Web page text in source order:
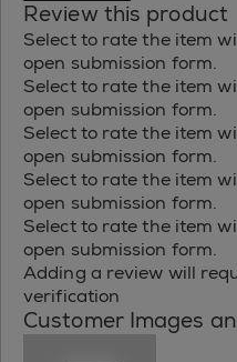
Review this product
Select to rate the item
open submission form.
Select to rate the item
open submission form.
Select to rate the item
open submission form.
Select to rate the item
open submission form.
Select to rate the item
open submission form.
Adding a review will
verification
Customer Images